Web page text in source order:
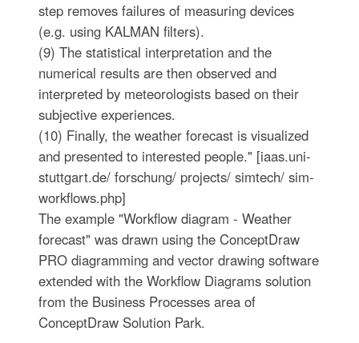
step removes failures of measuring devices
(e.g. using KALMAN filters).
(9) The statistical interpretation and the
numerical results are then observed and
interpreted by meteorologists based on their
subjective experiences.
(10) Finally, the weather forecast is visualized
and presented to interested people." [iaas.uni-
stuttgart.de/ forschung/ projects/ simtech/ sim-
workflows.php]
The example "Workflow diagram - Weather
forecast" was drawn using the ConceptDraw
PRO diagramming and vector drawing software
extended with the Workflow Diagrams solution
from the Business Processes area of
ConceptDraw Solution Park.